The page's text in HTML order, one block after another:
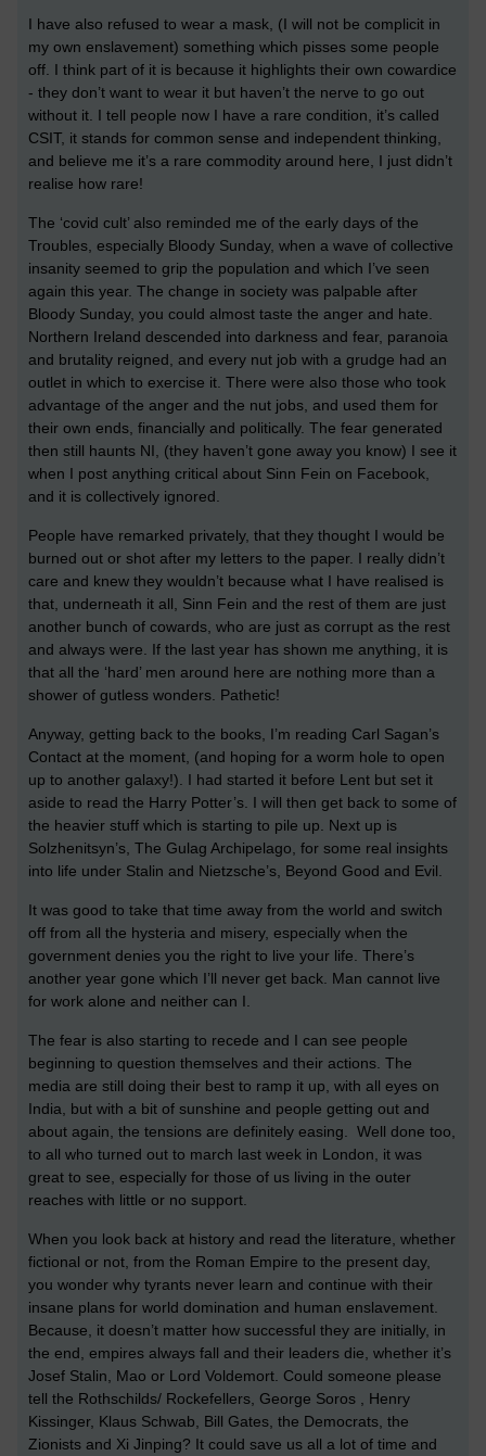
I have also refused to wear a mask, (I will not be complicit in
my own enslavement) something which pisses some people
off. I think part of it is because it highlights their own cowardice
- they don’t want to wear it but haven’t the nerve to go out
without it. I tell people now I have a rare condition, it’s called
CSIT, it stands for common sense and independent thinking,
and believe me it’s a rare commodity around here, I just didn’t
realise how rare!
The ‘covid cult’ also reminded me of the early days of the
Troubles, especially Bloody Sunday, when a wave of collective
insanity seemed to grip the population and which I’ve seen
again this year. The change in society was palpable after
Bloody Sunday, you could almost taste the anger and hate.
Northern Ireland descended into darkness and fear, paranoia
and brutality reigned, and every nut job with a grudge had an
outlet in which to exercise it. There were also those who took
advantage of the anger and the nut jobs, and used them for
their own ends, financially and politically. The fear generated
then still haunts NI, (they haven’t gone away you know) I see it
when I post anything critical about Sinn Fein on Facebook,
and it is collectively ignored.
People have remarked privately, that they thought I would be
burned out or shot after my letters to the paper. I really didn’t
care and knew they wouldn’t because what I have realised is
that, underneath it all, Sinn Fein and the rest of them are just
another bunch of cowards, who are just as corrupt as the rest
and always were. If the last year has shown me anything, it is
that all the ‘hard’ men around here are nothing more than a
shower of gutless wonders. Pathetic!
Anyway, getting back to the books, I’m reading Carl Sagan’s
Contact at the moment, (and hoping for a worm hole to open
up to another galaxy!). I had started it before Lent but set it
aside to read the Harry Potter’s. I will then get back to some of
the heavier stuff which is starting to pile up. Next up is
Solzhenitsyn’s, The Gulag Archipelago, for some real insights
into life under Stalin and Nietzsche’s, Beyond Good and Evil.
It was good to take that time away from the world and switch
off from all the hysteria and misery, especially when the
government denies you the right to live your life. There’s
another year gone which I’ll never get back. Man cannot live
for work alone and neither can I.
The fear is also starting to recede and I can see people
beginning to question themselves and their actions. The
media are still doing their best to ramp it up, with all eyes on
India, but with a bit of sunshine and people getting out and
about again, the tensions are definitely easing. Well done too,
to all who turned out to march last week in London, it was
great to see, especially for those of us living in the outer
reaches with little or no support.
When you look back at history and read the literature, whether
fictional or not, from the Roman Empire to the present day,
you wonder why tyrants never learn and continue with their
insane plans for world domination and human enslavement.
Because, it doesn’t matter how successful they are initially, in
the end, empires always fall and their leaders die, whether it’s
Josef Stalin, Mao or Lord Voldemort. Could someone please
tell the Rothschilds/ Rockefellers, George Soros , Henry
Kissinger, Klaus Schwab, Bill Gates, the Democrats, the
Zionists and Xi Jinping? It could save us all a lot of time and